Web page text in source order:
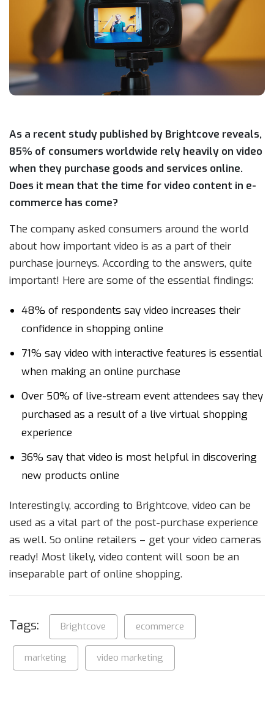
As a recent study published by Brightcove reveals,
85% of consumers worldwide rely heavily on video
when they purchase goods and services online.
Does it mean that the time for video content in e-
commerce has come?
The company asked consumers around the world
about how important video is as a part of their
purchase journeys. According to the answers, quite
important! Here are some of the essential findings:
48% of respondents say video increases their
confidence in shopping online
71% say video with interactive features is essential
when making an online purchase
Over 50% of live-stream event attendees say they
purchased as a result of a live virtual shopping
experience
36% say that video is most helpful in discovering
new products online
Interestingly, according to Brightcove, video can be
used as a vital part of the post-purchase experience
as well. So online retailers – get your video cameras
ready! Most likely, video content will soon be an
inseparable part of online shopping.
Tags: Brightcove ecommerce
marketing video marketing